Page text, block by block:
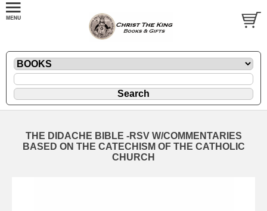
THE DIDACHE BIBLE -RSV W/COMMENTARIES
BASED ON THE CATECHISM OF THE CATHOLIC
CHURCH